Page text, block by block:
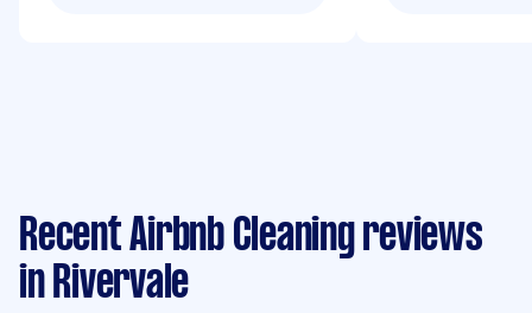
Recent Airbnb Cleaning reviews
in Rivervale